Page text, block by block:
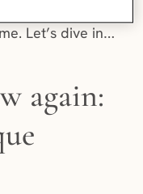
Let’s dive in…
again: